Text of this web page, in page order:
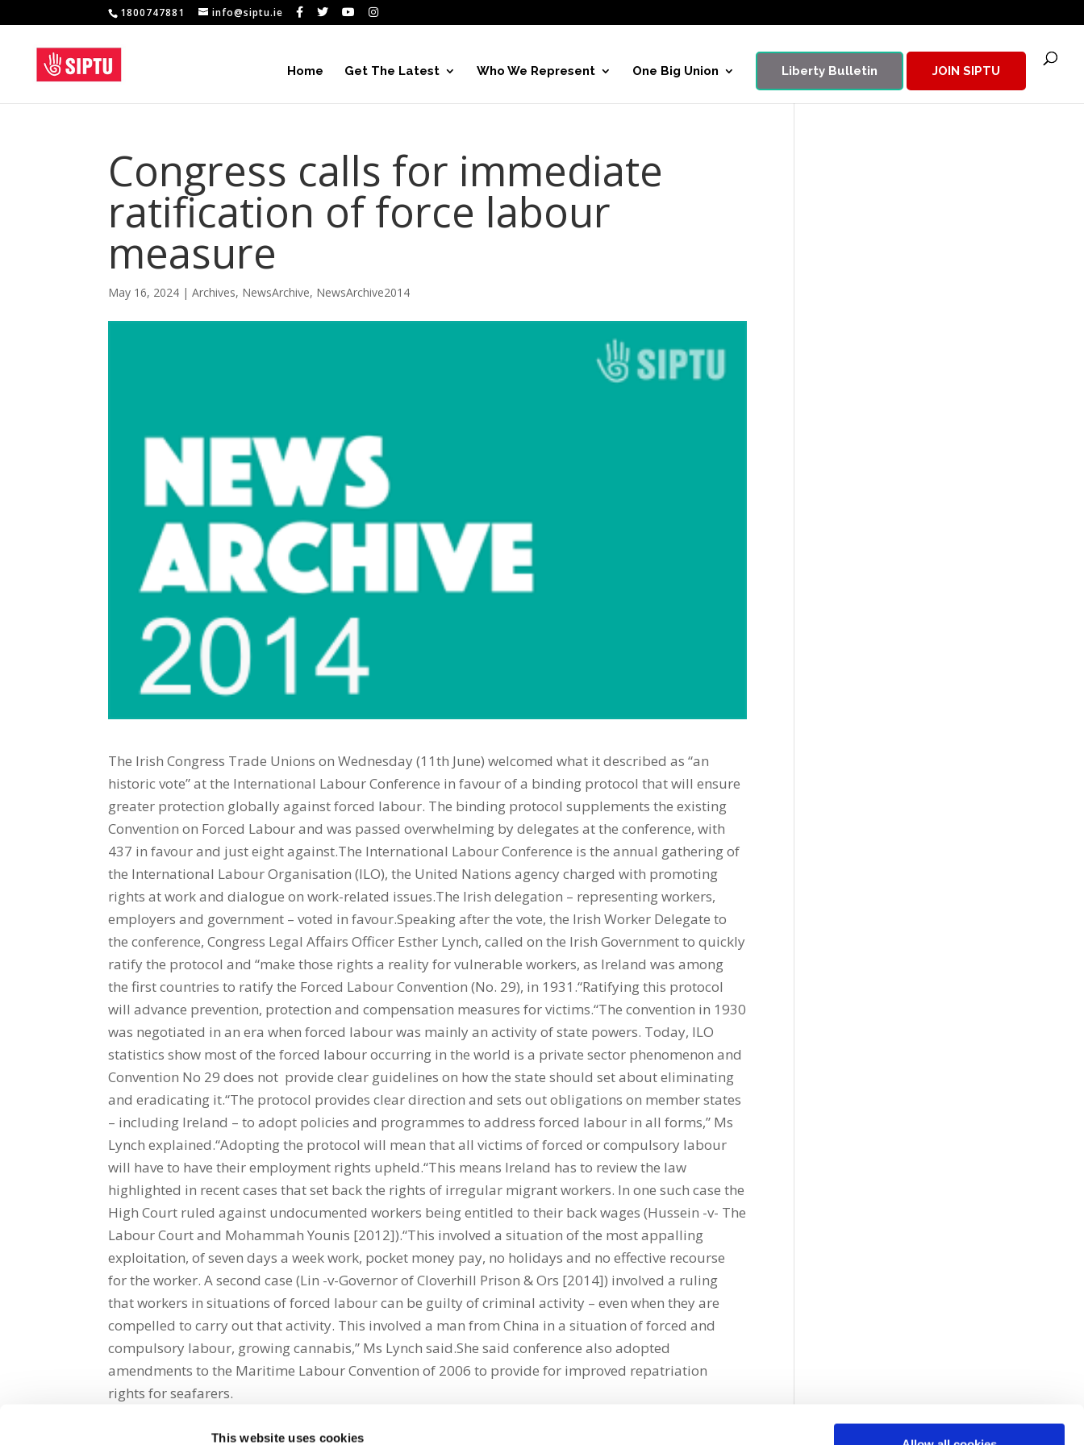
This website uses cookies
1800747881 info@siptu.ie
Home Get The Latest Who We Represent One Big Union Liberty Bulletin JOIN SIPTU
Congress calls for immediate
ratification of force labour
measure
May 16, 2024 |Archives, NewsArchive, NewsArchive2014
The Irish Congress Trade Unions on Wednesday (11th June) welcomed what it described as “an
historic vote” at the International Labour Conference in favour of a binding protocol that will ensure
greater protection globally against forced labour. The binding protocol supplements the existing
Convention on Forced Labour and was passed overwhelming by delegates at the conference, with
437 in favour and just eight against.The International Labour Conference is the annual gathering of
the International Labour Organisation (ILO), the United Nations agency charged with promoting
rights at work and dialogue on work-related issues.The Irish delegation – representing workers,
employers and government – voted in favour.Speaking after the vote, the Irish Worker Delegate to
the conference, Congress Legal Affairs Officer Esther Lynch, called on the Irish Government to quickly
ratify the protocol and “make those rights a reality for vulnerable workers, as Ireland was among
the first countries to ratify the Forced Labour Convention (No. 29), in 1931.“Ratifying this protocol
will advance prevention, protection and compensation measures for victims.“The convention in 1930
was negotiated in an era when forced labour was mainly an activity of state powers. Today, ILO
statistics show most of the forced labour occurring in the world is a private sector phenomenon and
Convention No 29 does not provide clear guidelines on how the state should set about eliminating
and eradicating it.“The protocol provides clear direction and sets out obligations on member states
– including Ireland – to adopt policies and programmes to address forced labour in all forms,” Ms
Lynch explained.“Adopting the protocol will mean that all victims of forced or compulsory labour
will have to have their employment rights upheld.“This means Ireland has to review the law
highlighted in recent cases that set back the rights of irregular migrant workers. In one such case the
High Court ruled against undocumented workers being entitled to their back wages (Hussein -v- The
Labour Court and Mohammah Younis [2012]).“This involved a situation of the most appalling
exploitation, of seven days a week work, pocket money pay, no holidays and no effective recourse
for the worker. A second case (Lin -v-Governor of Cloverhill Prison & Ors [2014]) involved a ruling
that workers in situations of forced labour can be guilty of criminal activity – even when they are
compelled to carry out that activity. This involved a man from China in a situation of forced and
compulsory labour, growing cannabis,” Ms Lynch said.She said conference also adopted
amendments to the Maritime Labour Convention of 2006 to provide for improved repatriation
rights for seafarers.